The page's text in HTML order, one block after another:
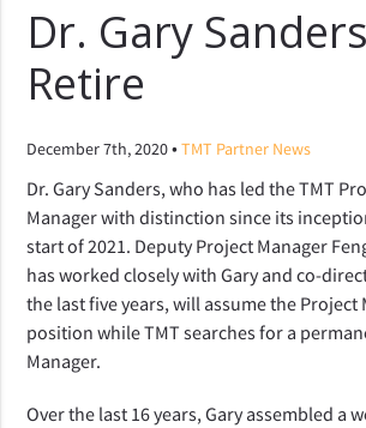
Dr. Gary
Retire
December 7th, 2020•TMT Partner News
Dr. Gary Sanders, who has led the TMT
Manager with distinction since its
start of 2021. Deputy Project Manager
has worked closely with Gary and co-
the last five years, will assume the Project
position while TMT searches for a
Manager.
Over the last 16 years, Gary assembled a